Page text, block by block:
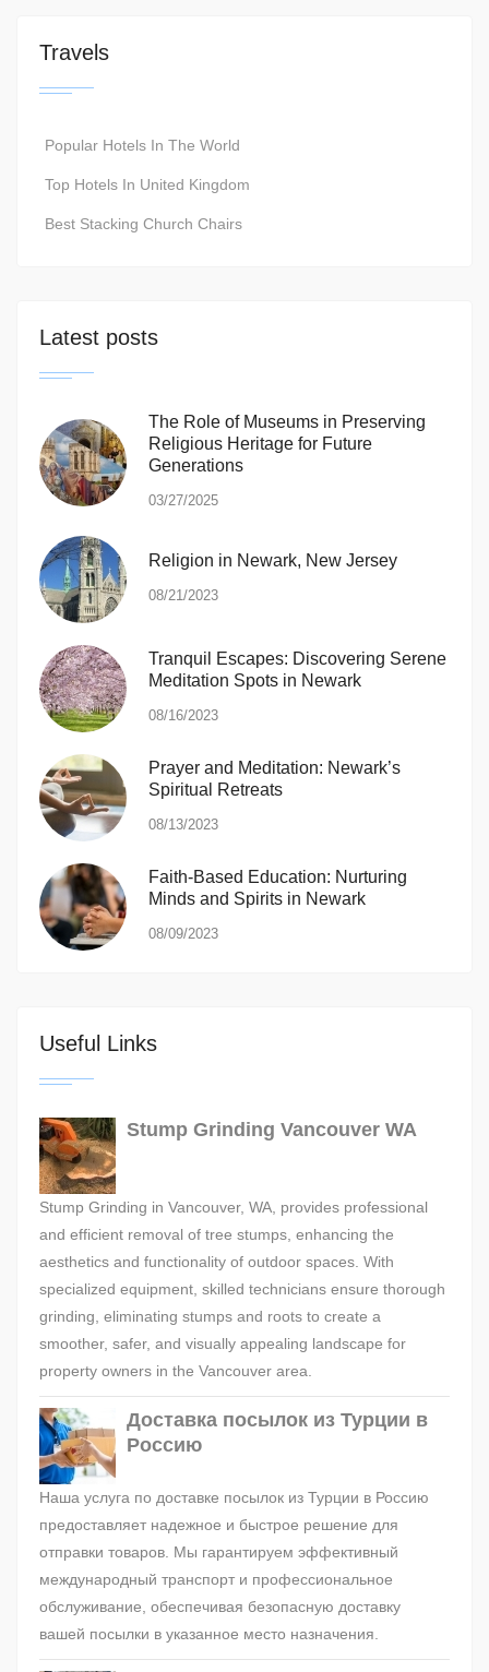
Travels
Popular Hotels In The World
Top Hotels In United Kingdom
Best Stacking Church Chairs
Latest posts
The Role of Museums in Preserving
Religious Heritage for Future
Generations
03/27/2025
Religion in Newark, New Jersey
08/21/2023
Tranquil Escapes: Discovering Serene
Meditation Spots in Newark
08/16/2023
Prayer and Meditation: Newark’s
Spiritual Retreats
08/13/2023
Faith-Based Education: Nurturing
Minds and Spirits in Newark
08/09/2023
Useful Links
Stump Grinding Vancouver WA
Stump Grinding in Vancouver, WA, provides professional
and efficient removal of tree stumps, enhancing the
aesthetics and functionality of outdoor spaces. With
specialized equipment, skilled technicians ensure thorough
grinding, eliminating stumps and roots to create a
smoother, safer, and visually appealing landscape for
property owners in the Vancouver area.
Доставка посылок из Турции в
Россию
Наша услуга по доставке посылок из Турции в Россию
предоставляет надежное и быстрое решение для
отправки товаров. Мы гарантируем эффективный
международный транспорт и профессиональное
обслуживание, обеспечивая безопасную доставку
вашей посылки в указанное место назначения.